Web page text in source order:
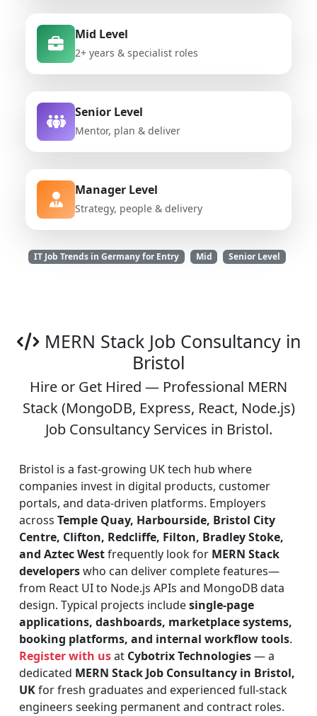
Mid Level
2+ years & specialist roles
Senior Level
Mentor, plan & deliver
Manager Level
Strategy, people & delivery
IT Job Trends in Germany for Entry Mid Senior Level
MERN Stack Job Consultancy in
Bristol
Hire or Get Hired — Professional MERN
Stack (MongoDB, Express, React, Node.js)
Job Consultancy Services in Bristol.
Bristol is a fast-growing UK tech hub where
companies invest in digital products, customer
portals, and data-driven platforms. Employers
across Temple Quay, Harbourside, Bristol City
Centre, Clifton, Redcliffe, Filton, Bradley Stoke,
and Aztec Westfrequently look for MERN Stack
developerswho can deliver complete features—
from React UI to Node.js APIs and MongoDB data
design. Typical projects includesingle-page
applications, dashboards, marketplace systems,
booking platforms, and internal workflow tools.
Register with usat Cybotrix Technologies— a
dedicated MERN Stack Job Consultancy in Bristol,
UKfor fresh graduates and experienced full-stack
engineers seeking permanent and contract roles.